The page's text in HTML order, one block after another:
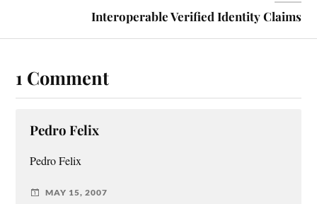
Interoperable Verified Identity Claims
1 Comment
Pedro Felix
Pedro Felix
MAY 15, 2007